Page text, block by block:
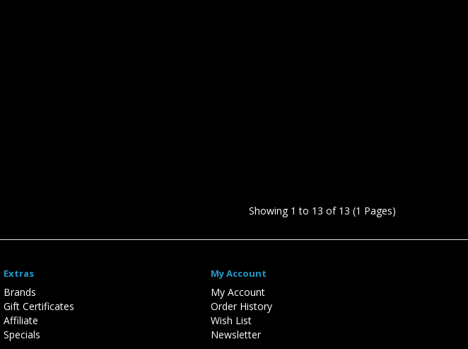
Showing 1 to 13 of 13 (1 Pages)
Extras
Brands
Gift Certificates
Affiliate
Specials
My Account
My Account
Order History
Wish List
Newsletter